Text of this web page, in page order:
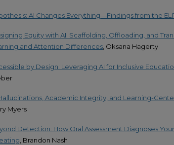
AI Changes Everything—Findings from the
Equity with AI: Scaffolding, Offloading, and
and Attention Differences, Oksana Hagerty
by Design: Leveraging AI for Inclusive
Academic Integrity, and Learning-
Myers
Detection: How Oral Assessment Diagnoses
, Brandon Nash